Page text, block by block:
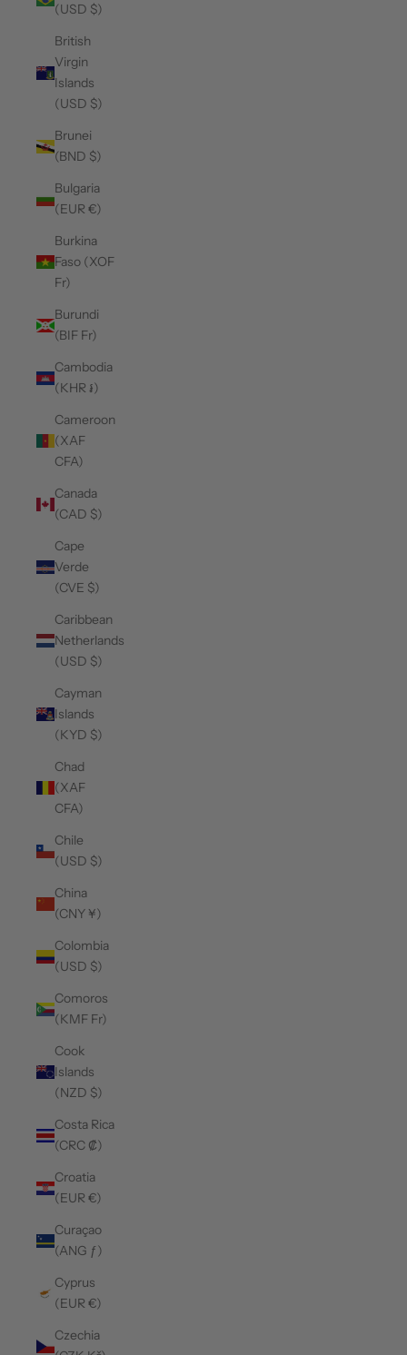
(USD $)
British
Virgin
Islands
(USD $)
Brunei
(BND $)
Bulgaria
(EUR €)
Burkina
Faso (XOF
Fr)
Burundi
(BIF Fr)
Cambodia
(KHR ៛)
Cameroon
(XAF
CFA)
Canada
(CAD $)
Cape
Verde
(CVE $)
Caribbean
Netherlands
(USD $)
Cayman
Islands
(KYD $)
Chad
(XAF
CFA)
Chile
(USD $)
China
(CNY ¥)
Colombia
(USD $)
Comoros
(KMF Fr)
Cook
Islands
(NZD $)
Costa Rica
(CRC ₡)
Croatia
(EUR €)
Curaçao
(ANG ƒ)
Cyprus
(EUR €)
Czechia